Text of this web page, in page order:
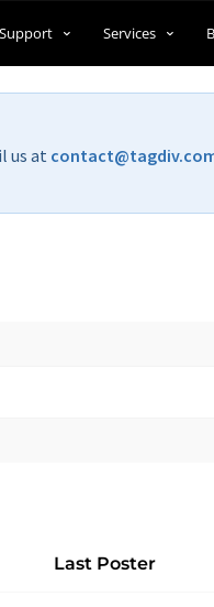
Support Services
us at
Last Poster